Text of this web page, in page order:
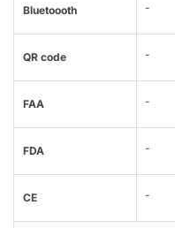
Bluetoooth -
QR code -
FAA -
FDA -
CE -